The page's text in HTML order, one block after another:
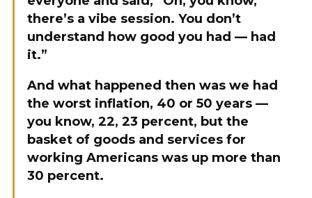
there’s a vibe session. You don’t
understand how good you had — had
it.”
And what happened then was we had
the worst inflation, 40 or 50 years —
you know, 22, 23 percent, but the
basket of goods and services for
working Americans was up more than
30 percent.